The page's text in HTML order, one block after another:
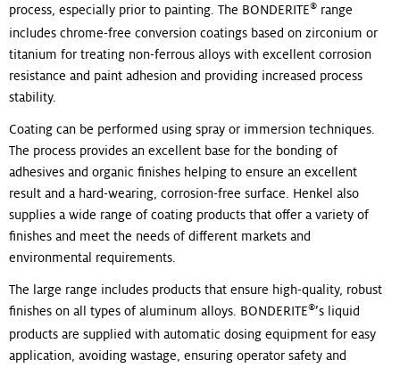
process, especially prior to painting. The BONDERITE® range
includes chrome-free conversion coatings based on zirconium or
titanium for treating non-ferrous alloys with excellent corrosion
resistance and paint adhesion and providing increased process
stability.
Coating can be performed using spray or immersion techniques.
The process provides an excellent base for the bonding of
adhesives and organic finishes helping to ensure an excellent
result and a hard-wearing, corrosion-free surface. Henkel also
supplies a wide range of coating products that offer a variety of
finishes and meet the needs of different markets and
environmental requirements.
The large range includes products that ensure high-quality, robust
finishes on all types of aluminum alloys. BONDERITE®’s liquid
products are supplied with automatic dosing equipment for easy
application, avoiding wastage, ensuring operator safety and